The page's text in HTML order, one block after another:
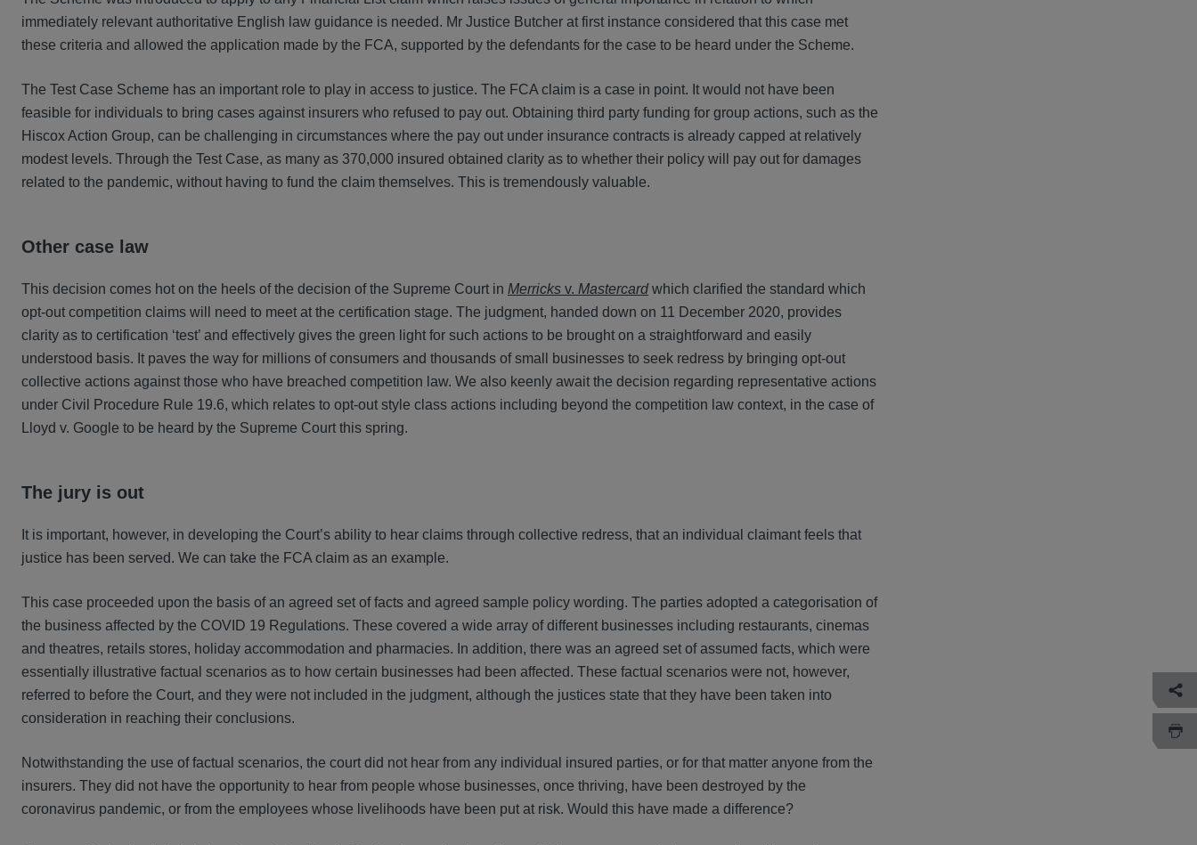
immediately relevant authoritative English law guidance is needed. Mr Justice Butcher at first instance considered that this case met
these criteria and allowed the application made by the FCA, supported by the defendants for the case to be heard under the Scheme.
The Test Case Scheme has an important role to play in access to justice. The FCA claim is a case in point. It would not have been
feasible for individuals to bring cases against insurers who refused to pay out. Obtaining third party funding for group actions, such as the
Hiscox Action Group, can be challenging in circumstances where the pay out under insurance contracts is already capped at relatively
modest levels. Through the Test Case, as many as 370,000 insured obtained clarity as to whether their policy will pay out for damages
related to the pandemic, without having to fund the claim themselves. This is tremendously valuable.
Other case law
This decision comes hot on the heels of the decision of the Supreme Court in Merricks v. Mastercardwhich clarified the standard which
opt-out competition claims will need to meet at the certification stage. The judgment, handed down on 11 December 2020, provides
clarity as to certification ‘test’ and effectively gives the green light for such actions to be brought on a straightforward and easily
understood basis. It paves the way for millions of consumers and thousands of small businesses to seek redress by bringing opt-out
collective actions against those who have breached competition law. We also keenly await the decision regarding representative actions
under Civil Procedure Rule 19.6, which relates to opt-out style class actions including beyond the competition law context, in the case of
Lloyd v. Google to be heard by the Supreme Court this spring.
The jury is out
It is important, however, in developing the Court’s ability to hear claims through collective redress, that an individual claimant feels that
justice has been served. We can take the FCA claim as an example.
This case proceeded upon the basis of an agreed set of facts and agreed sample policy wording. The parties adopted a categorisation of
the business affected by the COVID 19 Regulations. These covered a wide array of different businesses including restaurants, cinemas
and theatres, retails stores, holiday accommodation and pharmacies. In addition, there was an agreed set of assumed facts, which were
essentially illustrative factual scenarios as to how certain businesses had been affected. These factual scenarios were not, however,
referred to before the Court, and they were not included in the judgment, although the justices state that they have been taken into
consideration in reaching their conclusions.
Notwithstanding the use of factual scenarios, the court did not hear from any individual insured parties, or for that matter anyone from the
insurers. They did not have the opportunity to hear from people whose businesses, once thriving, have been destroyed by the
coronavirus pandemic, or from the employees whose livelihoods have been put at risk. Would this have made a difference?